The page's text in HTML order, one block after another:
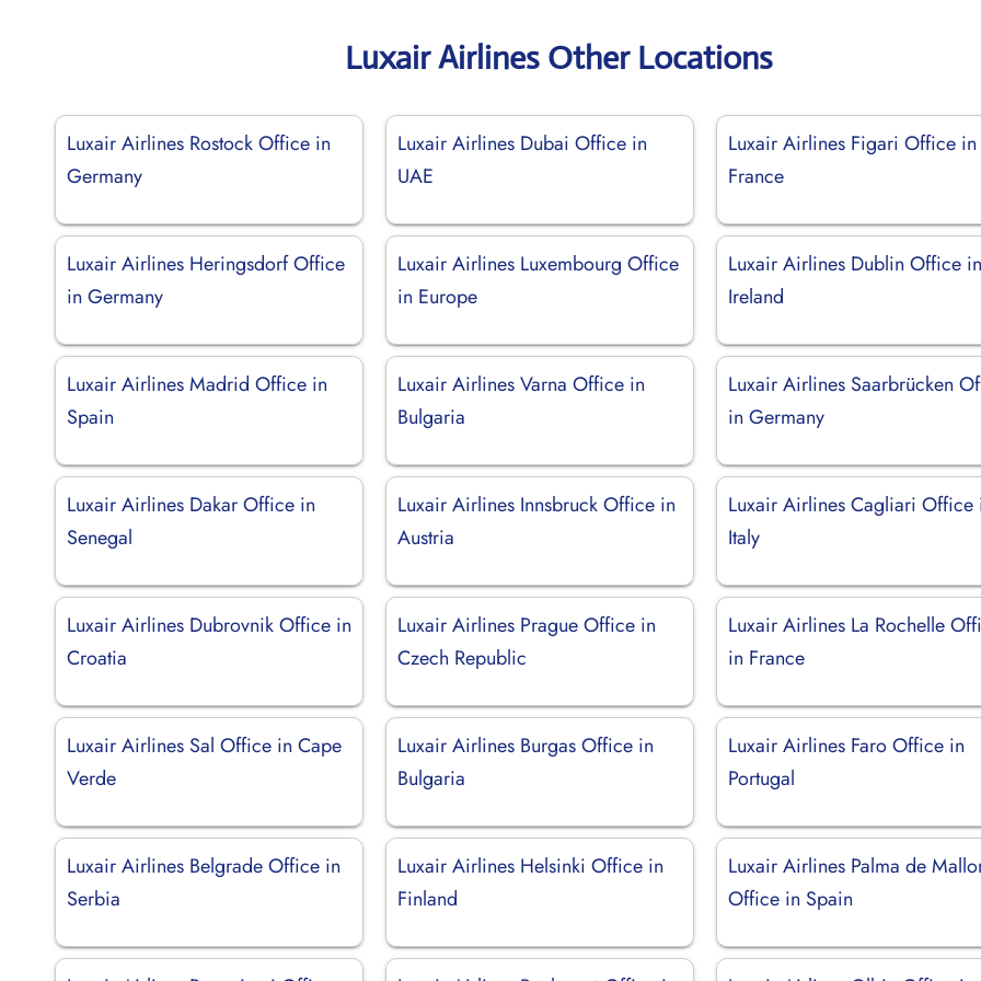
Luxair Airlines Other Locations
Luxair Airlines Rostock Office in
Germany
Luxair Airlines Dubai Office in
UAE
Luxair Airlines Figari Office in
France
Luxair Airlines Heringsdorf Office
in Germany
Luxair Airlines Luxembourg Office
in Europe
Luxair Airlines Dublin Office in
Ireland
Luxair Airlines Madrid Office in
Spain
Luxair Airlines Varna Office in
Bulgaria
Luxair Airlines Saarbrücken
in Germany
Luxair Airlines Dakar Office in
Senegal
Luxair Airlines Innsbruck Office in
Austria
Luxair Airlines Cagliari Office
Italy
Luxair Airlines Dubrovnik Office in
Croatia
Luxair Airlines Prague Office in
Czech Republic
Luxair Airlines La Rochelle
in France
Luxair Airlines Sal Office in Cape
Verde
Luxair Airlines Burgas Office in
Bulgaria
Luxair Airlines Faro Office in
Portugal
Luxair Airlines Belgrade Office in
Serbia
Luxair Airlines Helsinki Office in
Finland
Luxair Airlines Palma de
Office in Spain